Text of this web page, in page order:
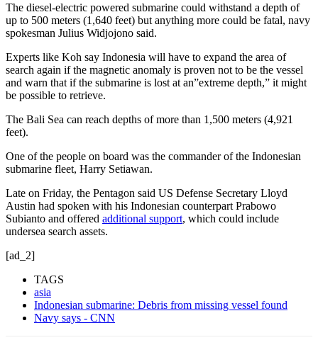
The diesel-electric powered submarine could withstand a depth of
up to 500 meters (1,640 feet) but anything more could be fatal, navy
spokesman Julius Widjojono said.
Experts like Koh say Indonesia will have to expand the area of
search again if the magnetic anomaly is proven not to be the vessel
and warn that if the submarine is lost at an”extreme depth,” it might
be possible to retrieve.
The Bali Sea can reach depths of more than 1,500 meters (4,921
feet).
One of the people on board was the commander of the Indonesian
submarine fleet, Harry Setiawan.
Late on Friday, the Pentagon said US Defense Secretary Lloyd
Austin had spoken with his Indonesian counterpart Prabowo
Subianto and offered additional support, which could include
undersea search assets.
[ad_2]
TAGS
asia
Indonesian submarine: Debris from missing vessel found
Navy says - CNN